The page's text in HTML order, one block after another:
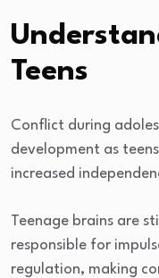
Teens
Conflict during
development as
increased
Teenage brains are
responsible for
regulation, making